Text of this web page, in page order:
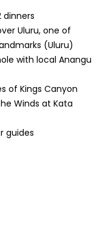
dinners
Uluru, one of
(Uluru)
with local Anangu
of Kings Canyon
Winds at Kata
guides